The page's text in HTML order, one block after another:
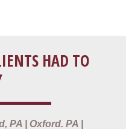
HAD TO
PA | Oxford. PA |